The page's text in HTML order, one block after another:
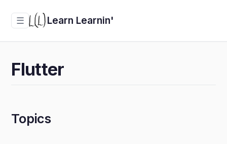
☰ Learn Learnin'
Flutter
Topics